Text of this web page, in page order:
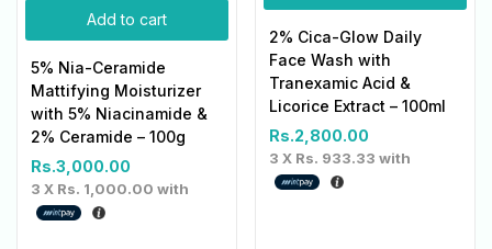
Add to cart
5% Nia-Ceramide
Mattifying Moisturizer
with 5% Niacinamide &
2% Ceramide – 100g
Rs.3,000.00
3 X Rs. 1,000.00 with
2% Cica-Glow Daily
Face Wash with
Tranexamic Acid &
Licorice Extract – 100ml
Rs.2,800.00
3 X Rs. 933.33 with